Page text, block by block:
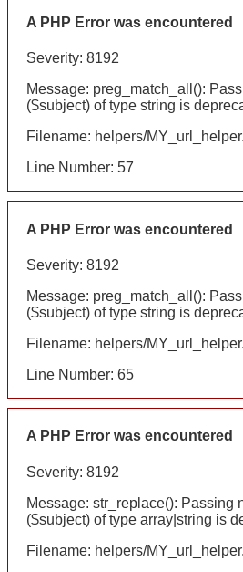
A PHP Error was encountered
Severity: 8192
Message: preg_match_all():
($subject) of type string is
Filename: helpers/
Line Number: 57
A PHP Error was encountered
Severity: 8192
Message: preg_match_all():
($subject) of type string is
Filename: helpers/
Line Number: 65
A PHP Error was encountered
Severity: 8192
Message: str_replace(): Passing
($subject) of type array|string is
Filename: helpers/